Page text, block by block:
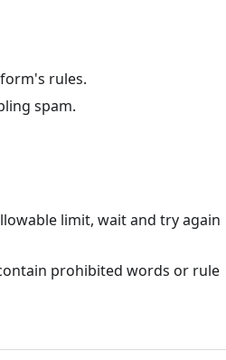
rules.
spam.
limit, wait and try again
prohibited words or rule